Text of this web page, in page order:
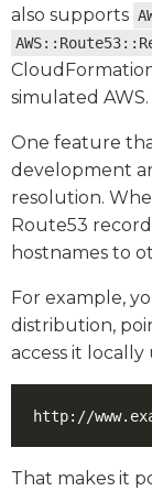
also supports
simulated AWS.
One feature
development
resolution.
Route53
hostnames to
For example,
distribution,
access it locally
That makes it